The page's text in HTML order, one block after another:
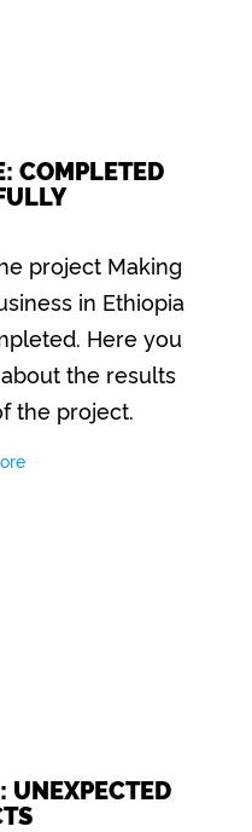
COMPLETED
project Making
in Ethiopia
Here you
the results
the project.
UNEXPECTED